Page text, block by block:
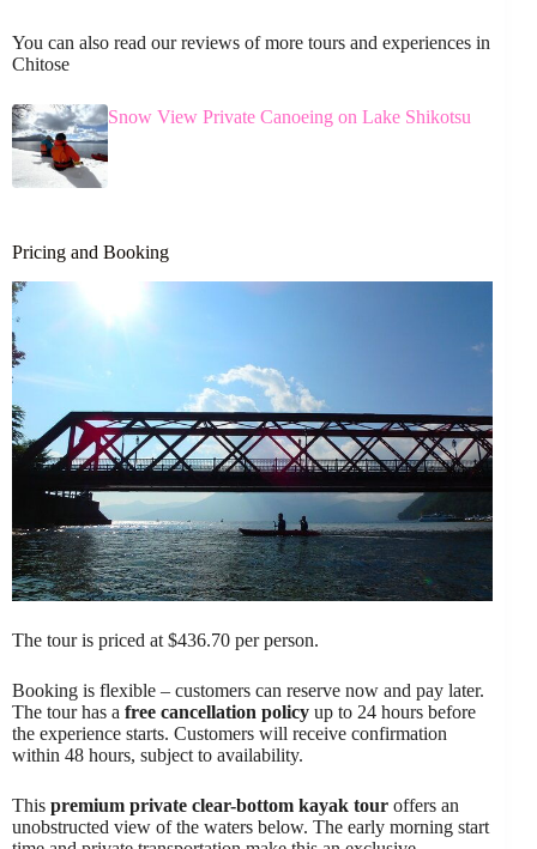
You can also read our reviews of more tours and experiences in
Chitose
Snow View Private Canoeing on Lake Shikotsu
Pricing and Booking
The tour is priced at $436.70 per person.
Booking is flexible – customers can reserve now and pay later.
The tour has a free cancellation policy up to 24 hours before
the experience starts. Customers will receive confirmation
within 48 hours, subject to availability.
This premium private clear-bottom kayak tour offers an
unobstructed view of the waters below. The early morning start